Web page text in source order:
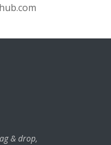
& drop,